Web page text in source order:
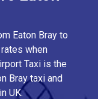
Eaton Bray to
when
Taxi is the
Bray taxi and
UK.